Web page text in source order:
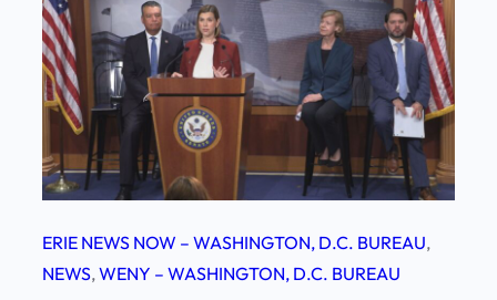
ERIE NEWS NOW – WASHINGTON, D.C. BUREAU
NEWS, WENY – WASHINGTON, D.C. BUREAU